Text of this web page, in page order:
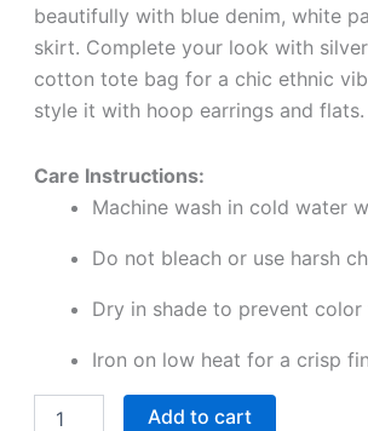
beautifully with blue denim, white
skirt. Complete your look with
cotton tote bag for a chic ethnic
style it with hoop earrings and flats.
Care Instructions:
Machine wash in cold water
Do not bleach or use harsh
Dry in shade to prevent color
Iron on low heat for a crisp
Add to cart